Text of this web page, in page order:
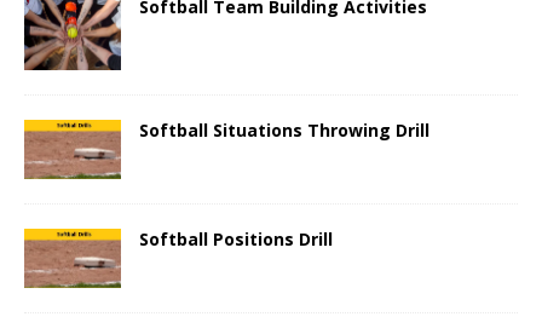
Softball Team Building Activities
Softball Situations Throwing Drill
Softball Positions Drill